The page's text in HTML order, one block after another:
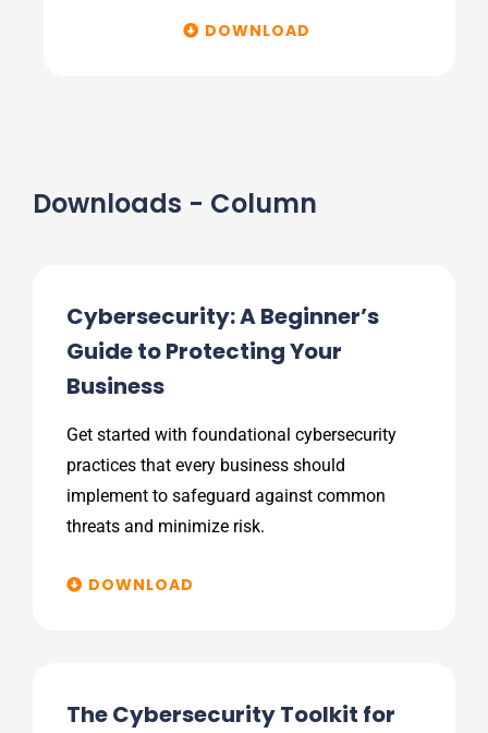
DOWNLOAD
Downloads - Column
Cybersecurity: A Beginner’s
Guide to Protecting Your
Business
Get started with foundational cybersecurity
practices that every business should
implement to safeguard against common
threats and minimize risk.
DOWNLOAD
The Cybersecurity Toolkit for